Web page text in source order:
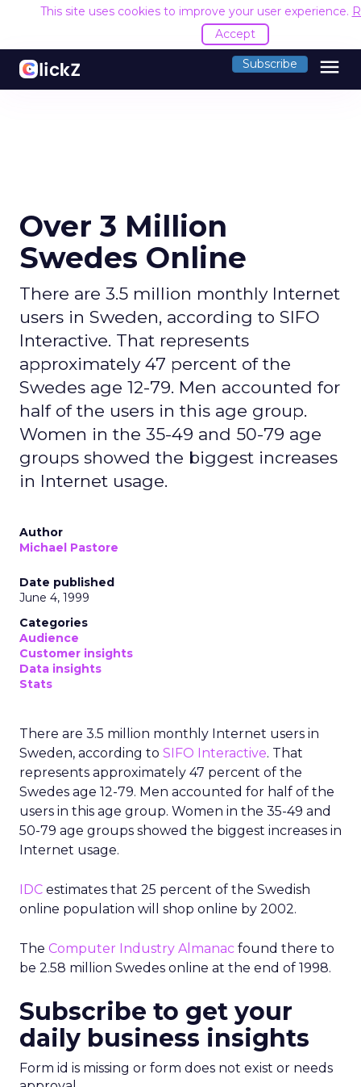
This site uses cookies to improve your user experience.
Accept
Subscribe menu
Over 3 Million
Swedes Online
There are 3.5 million monthly Internet
users in Sweden, according to SIFO
Interactive. That represents
approximately 47 percent of the
Swedes age 12-79. Men accounted for
half of the users in this age group.
Women in the 35-49 and 50-79 age
groups showed the biggest increases
in Internet usage.
Author
Michael Pastore
Date published
June 4, 1999
Categories
Audience
Customer insights
Data insights
Stats
There are 3.5 million monthly Internet users in
Sweden, according to SIFO Interactive. That
represents approximately 47 percent of the
Swedes age 12-79. Men accounted for half of the
users in this age group. Women in the 35-49 and
50-79 age groups showed the biggest increases in
Internet usage.
IDC estimates that 25 percent of the Swedish
online population will shop online by 2002.
The Computer Industry Almanac found there to
be 2.58 million Swedes online at the end of 1998.
Subscribe to get your
daily business insights
Form id is missing or form does not exist or needs